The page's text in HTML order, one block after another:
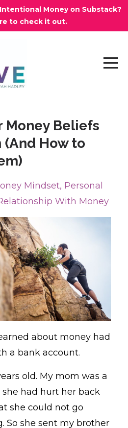
Money on Substack?
to check it out.
Money Beliefs
(And How to
Mindset Personal
With Money
about money had
a bank account.
old. My mom was a
had hurt her back
she could not go
So she sent my brother